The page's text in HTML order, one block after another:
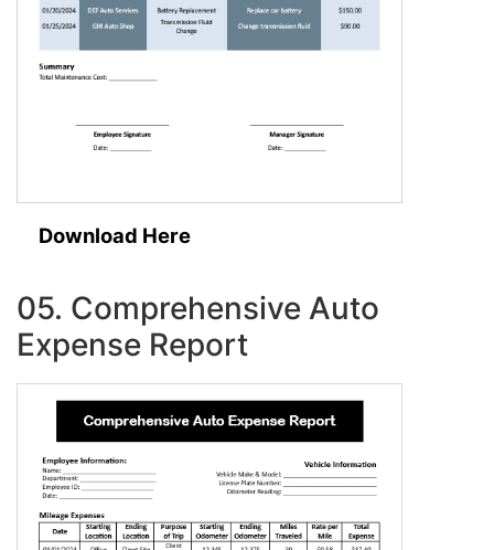
Download Here
05. Comprehensive Auto
Expense Report